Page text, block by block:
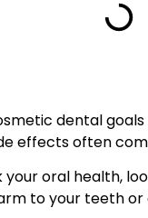
dental
effects often
oral health,
to your teeth or